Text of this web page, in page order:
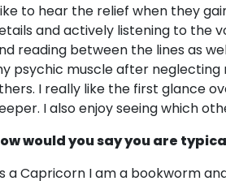
to hear the relief when they
and actively listening to the
reading between the lines as
psychic muscle after neglecting
I really like the first glance
I also enjoy seeing which
would you say you are
a Capricorn I am a bookworm